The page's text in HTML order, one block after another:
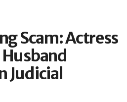
Scam: Actress
Judicial